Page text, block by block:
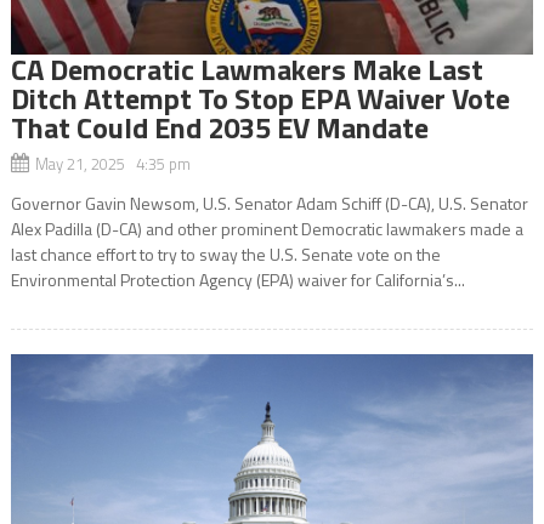
CA Democratic Lawmakers Make Last
Ditch Attempt To Stop EPA Waiver Vote
That Could End 2035 EV Mandate
May 21, 2025 4:35 pm
Governor Gavin Newsom, U.S. Senator Adam Schiff (D-CA), U.S. Senator
Alex Padilla (D-CA) and other prominent Democratic lawmakers made a
last chance effort to try to sway the U.S. Senate vote on the
Environmental Protection Agency (EPA) waiver for California’s...